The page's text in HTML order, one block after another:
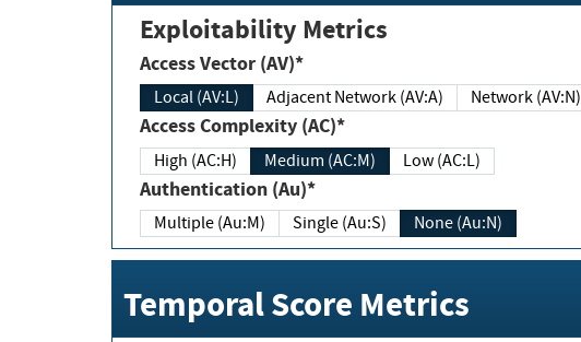
Exploitability Metrics
Access Vector (AV)*
Local (AV:L) Adjacent Network (AV:A) Network (AV:N)
Access Complexity (AC)*
High (AC:H) Medium (AC:M) Low (AC:L)
Authentication (Au)*
Multiple (Au:M) Single (Au:S) None (Au:N)
Temporal Score Metrics